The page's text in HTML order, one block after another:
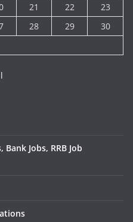
21 22
23
28 29
30
Jobs, RRB Job